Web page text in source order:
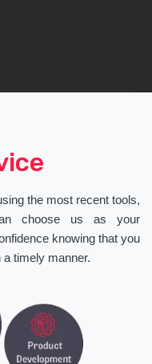
the most recent tools,
choose us as your
knowing that you
timely manner.